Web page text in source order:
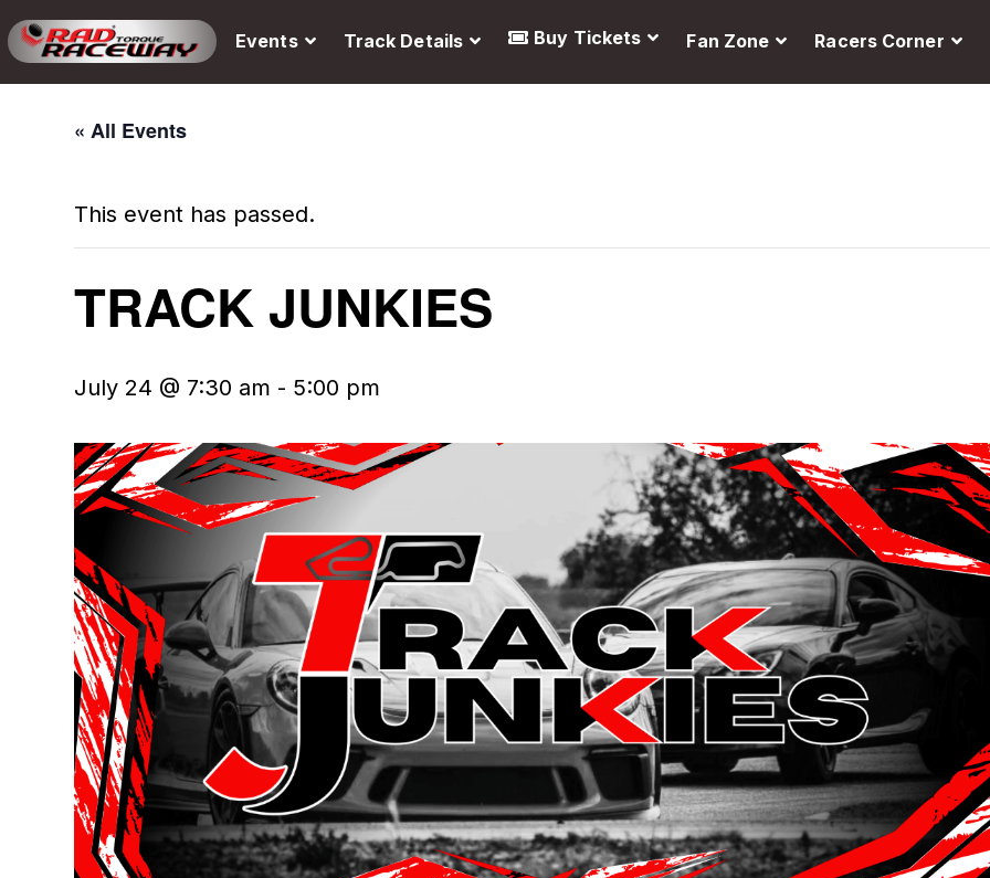
Events Track Details Buy Tickets Fan Zone Racers Corner
« All Events
This event has passed.
TRACK JUNKIES
July 24 @ 7:30 am - 5:00 pm